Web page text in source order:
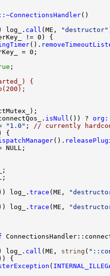
log_. call (ME,
"destructor"
().
{
isNull ()) ?
"1.0" ;
// currently
().
log_.trace (ME,
log_.trace (ME,
log_. call (ME, string (
(